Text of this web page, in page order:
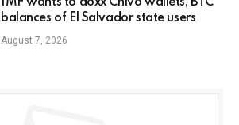
IMF wants to doxx Chivo wallets, BTC
balances of El Salvador state users
August 7, 2026